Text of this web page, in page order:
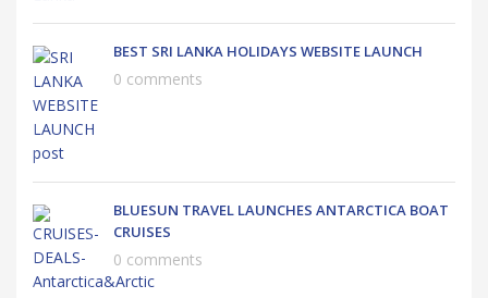
BEST SRI LANKA HOLIDAYS WEBSITE LAUNCH
0 comments
BLUESUN TRAVEL LAUNCHES ANTARCTICA BOAT
CRUISES
0 comments